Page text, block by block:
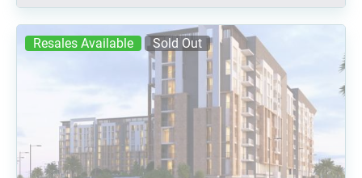
Resales Available Sold Out